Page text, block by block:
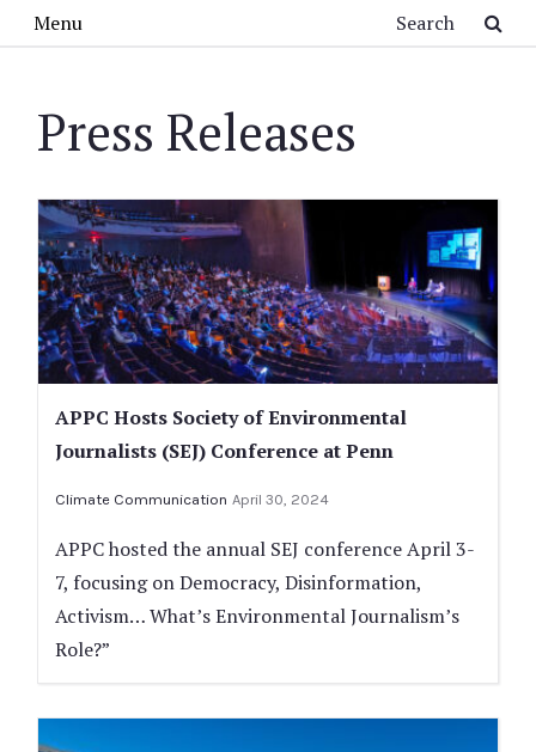
Menu
Press Releases
APPC Hosts Society of Environmental
Journalists (SEJ) Conference at Penn
Climate Communication April 30, 2024
APPC hosted the annual SEJ conference April 3-
7, focusing on Democracy, Disinformation,
Activism… What’s Environmental Journalism’s
Role?”